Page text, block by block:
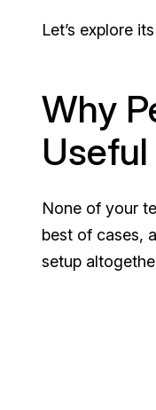
Let’s explore
Why
Useful
None of your
best of cases,
setup